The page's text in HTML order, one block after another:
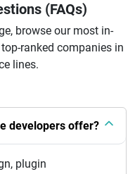
(FAQs)
browse our most in-
ranked companies in
lines.
developers offer?
plugin